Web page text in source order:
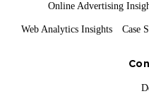
Online Advertising
Web Analytics Insights Case